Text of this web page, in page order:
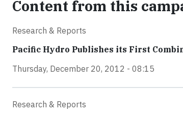
Content from this
Research & Reports
Pacific Hydro Publishes its First
Thursday, December 20, 2012 - 08:15
Research & Reports